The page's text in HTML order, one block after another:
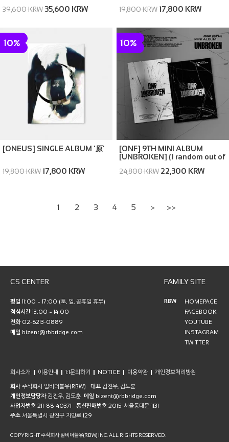
39,600 KRW 35,600 KRW 19,800 KRW17,800 KRW
10%
[ONEUS] SINGLE ALBUM '原'
19,800 KRW 17,800 KRW
10%
[ONF] 9TH MINI ALBUM
[UNBROKEN] (1 random out of
24,800 KRW22,300 KRW
1 2 3 4 5 > >>
CS CENTER
평일 11:00 ~ 17:00 (토, 일, 공휴일 휴무)
점심시간 13:00 ~ 14:00
전화02-6213-0889
메일 bizent@rbbridge.com
FAMILY SITE
RBW
HOMEPAGE
FACEBOOK
YOUTUBE
INSTAGRAM
TWITTER
회사소개 이용안내 1:1문의하기 NOTICE 이용약관 개인정보처리방침
회사 주식회사 알비더블유(RBW) 대표 김진우, 김도훈
개인정보담당자김진우, 김도훈 메일 bizent@rbbridge.com
사업자번호 211-88-40371 통신판매번호 2015-서울동대문-1131
주소 서울특별시 광진구 자양로 129
COPYRIGHT 주식회사 알비더블유(RBW) INC. ALL RIGHTS RESERVED.